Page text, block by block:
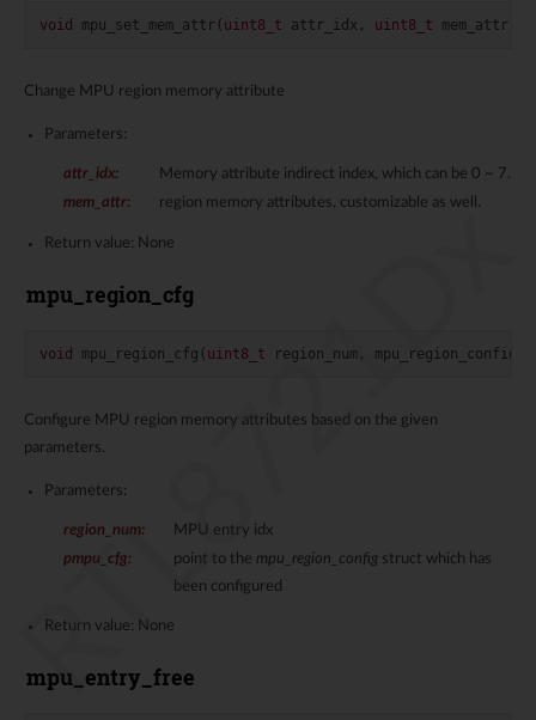
void mpu_set_mem_attr uint8_t attr_idx , uint8_t mem_attr
Change MPU region memory attribute
Parameters:
attr_idx:
Memory attribute indirect index, which can be 0 ~ 7.
mem_attr: region memory attributes, customizable as well.
Return value: None
mpu_region_cfg
void mpu_region_cfg uint8_t region_num , mpu_region_config
Configure MPU region memory attributes based on the given
parameters.
Parameters:
region_num:
MPU entry idx
pmpu_cfg: point to the mpu_region_config struct which has
been configured
Return value: None
mpu_entry_free
RTL8721Dx